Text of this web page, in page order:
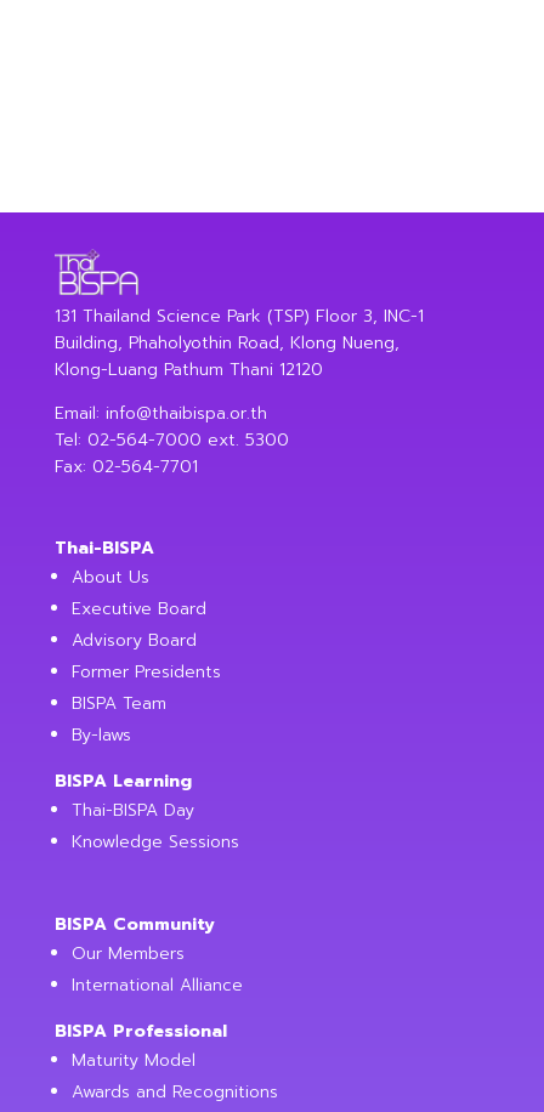
131 Thailand Science Park (TSP) Floor 3, INC-1
Building, Phaholyothin Road, Klong Nueng,
Klong-Luang Pathum Thani 12120
Email: info@thaibispa.or.th
Tel: 02-564-7000 ext. 5300
Fax: 02-564-7701
Thai-BISPA
About Us
Executive Board
Advisory Board
Former Presidents
BISPA Team
By-laws
BISPA Learning
Thai-BISPA Day
Knowledge Sessions
BISPA Community
Our Members
International Alliance
BISPA Professional
Maturity Model
Awards and Recognitions